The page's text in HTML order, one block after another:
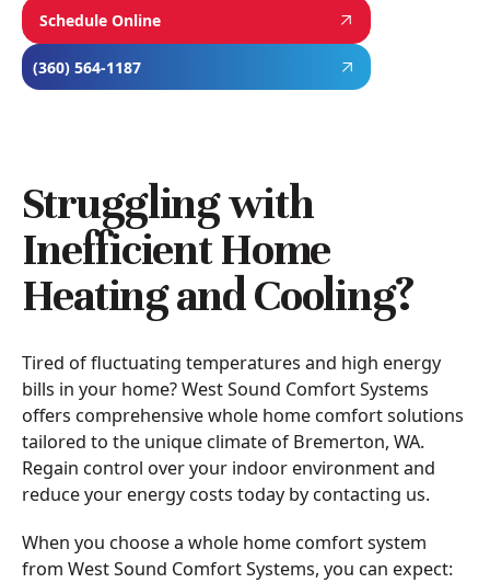
Schedule Online
(360) 564-1187
Struggling with
Inefficient Home
Heating and Cooling?
Tired of fluctuating temperatures and high energy
bills in your home? West Sound Comfort Systems
offers comprehensive whole home comfort solutions
tailored to the unique climate of Bremerton, WA.
Regain control over your indoor environment and
reduce your energy costs today by contacting us.
When you choose a whole home comfort system
from West Sound Comfort Systems, you can expect: